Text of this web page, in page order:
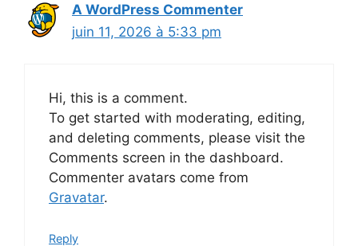
A WordPress Commenter
juin 11, 2026 à 5:33 pm
Hi, this is a comment.
To get started with moderating, editing,
and deleting comments, please visit the
Comments screen in the dashboard.
Commenter avatars come from
Gravatar.
Reply